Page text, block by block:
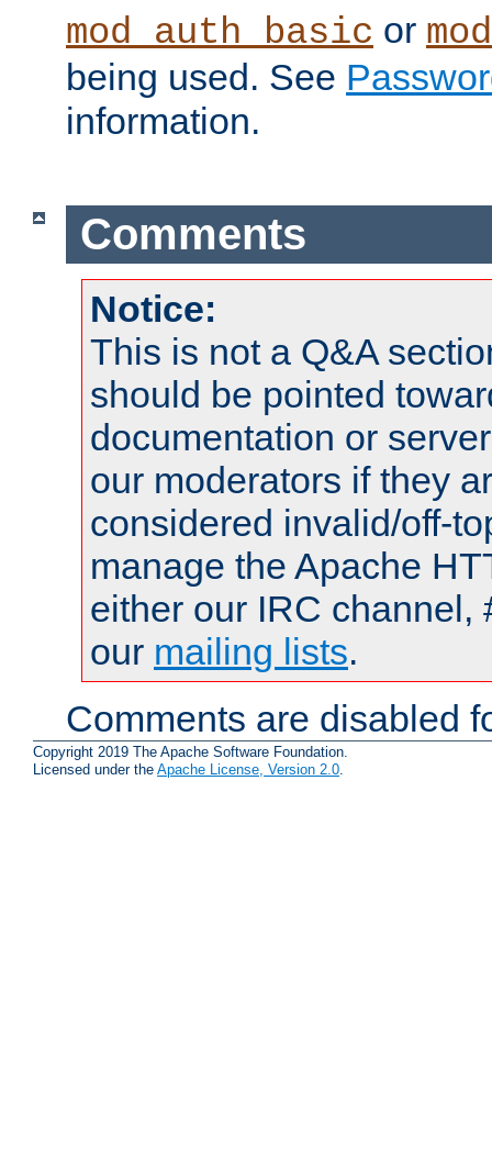
mod_auth_basic or
being used. See
information.
Comments
Notice:
This is not a Q&A
should be pointed
documentation or
our moderators if they
considered invalid/off-
manage the Apache
either our IRC channel,
our mailing lists.
Comments are disabled
Copyright 2019 The Apache Software Foundation.
Licensed under the Apache License, Version 2.0.